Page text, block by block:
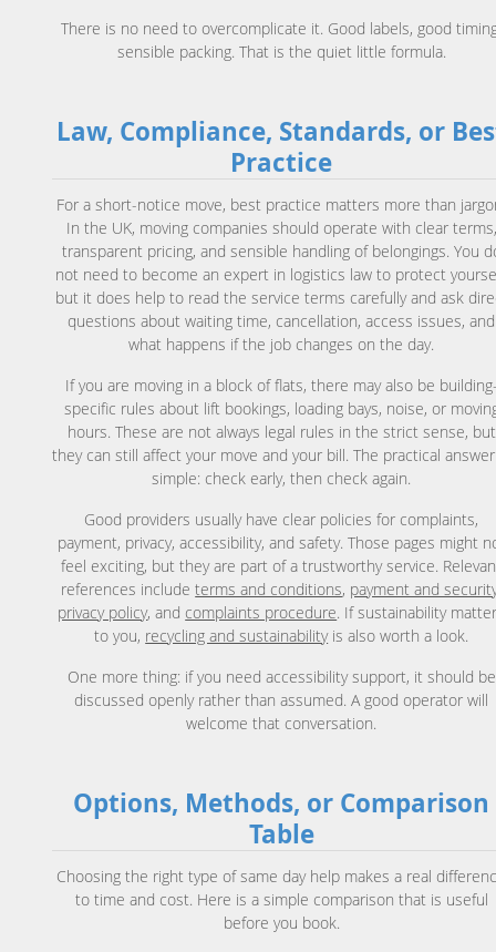
There is no need to overcomplicate it. Good labels, good
sensible packing. That is the quiet little formula.
Law, Compliance, Standards, or
Practice
For a short-notice move, best practice matters more than
In the UK, moving companies should operate with clear terms,
transparent pricing, and sensible handling of belongings. You
not need to become an expert in logistics law to protect
but it does help to read the service terms carefully and ask
questions about waiting time, cancellation, access issues, and
what happens if the job changes on the day.
If you are moving in a block of flats, there may also be
specific rules about lift bookings, loading bays, noise, or
hours. These are not always legal rules in the strict sense, but
they can still affect your move and your bill. The practical
simple: check early, then check again.
Good providers usually have clear policies for complaints,
payment, privacy, accessibility, and safety. Those pages might
feel exciting, but they are part of a trustworthy service.
references includeterms and conditions, payment and
privacy policy, and complaints procedure. If sustainability
to you, recycling and sustainabilityis also worth a look.
One more thing: if you need accessibility support, it should be
discussed openly rather than assumed. A good operator will
welcome that conversation.
Options, Methods, or Comparison
Table
Choosing the right type of same day help makes a real
to time and cost. Here is a simple comparison that is useful
before you book.